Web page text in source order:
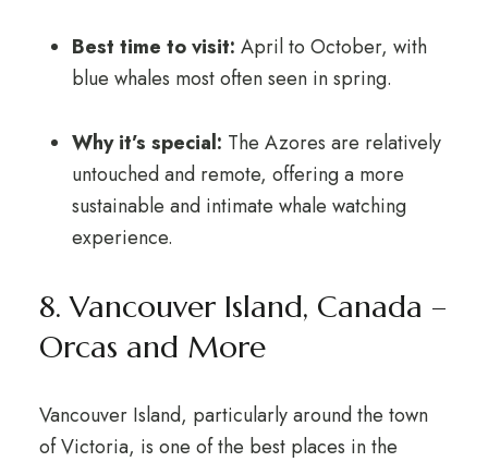
Best time to visit: April to October, with
blue whales most often seen in spring.
Why it’s special: The Azores are relatively
untouched and remote, offering a more
sustainable and intimate whale watching
experience.
8. Vancouver Island, Canada –
Orcas and More
Vancouver Island, particularly around the town
of Victoria, is one of the best places in the